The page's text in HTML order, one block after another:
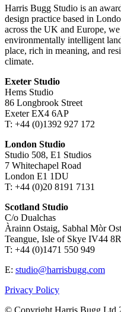
Harris Bugg Studio is an
design practice based in
across the UK and Europe,
environmentally intelligent
place, rich in meaning, and
climate.
Exeter Studio
Hems Studio
86 Longbrook Street
Exeter EX4 6AP
T: +44 (0)1392 927 172
London Studio
Studio 508, E1 Studios
7 Whitechapel Road
London E1 1DU
T: +44 (0)20 8191 7131
Scotland Studio
C/o Dualchas
Àrainn Ostaig, Sabhal Mòr
Teangue, Isle of Skye IV44
T: +44 (0)1471 550 949
E: studio@harrisbugg.com
Privacy Policy